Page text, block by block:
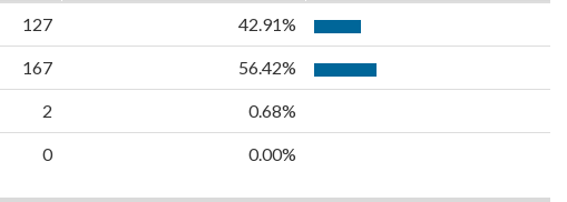
127 42.91%
167 56.42%
2 0.68%
0 0.00%